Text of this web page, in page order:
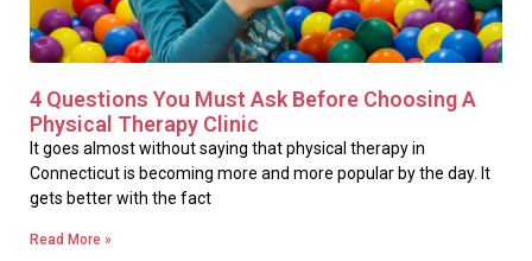
4 Questions You Must Ask Before Choosing A
Physical Therapy Clinic
It goes almost without saying that physical therapy in
Connecticut is becoming more and more popular by the day. It
gets better with the fact
Read More »